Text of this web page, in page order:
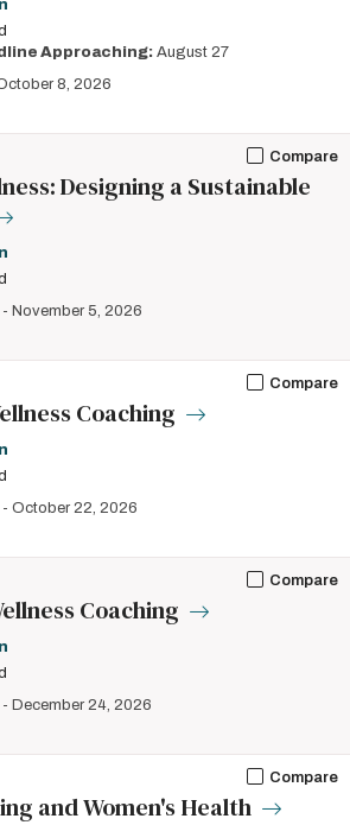
Approaching: August 27
8, 2026
Compare
Designing a Sustainable
- November 5, 2026
Compare
Coaching
- October 22, 2026
Compare
Coaching
- December 24, 2026
Compare
and Women's Health